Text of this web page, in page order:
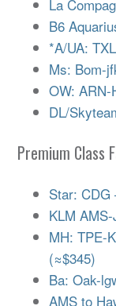
La
B6
*A/UA:
Ms: Bom-
OW: ARN-
DL/
Premium Class
Star: CDG
KLM
MH: TPE-
(≈$345)
Ba: Oak-
AMS to